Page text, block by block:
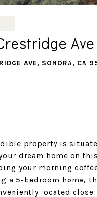
Ave
AVE, SONORA, CA
property is
dream home on
your morning
a 5-bedroom home,
located